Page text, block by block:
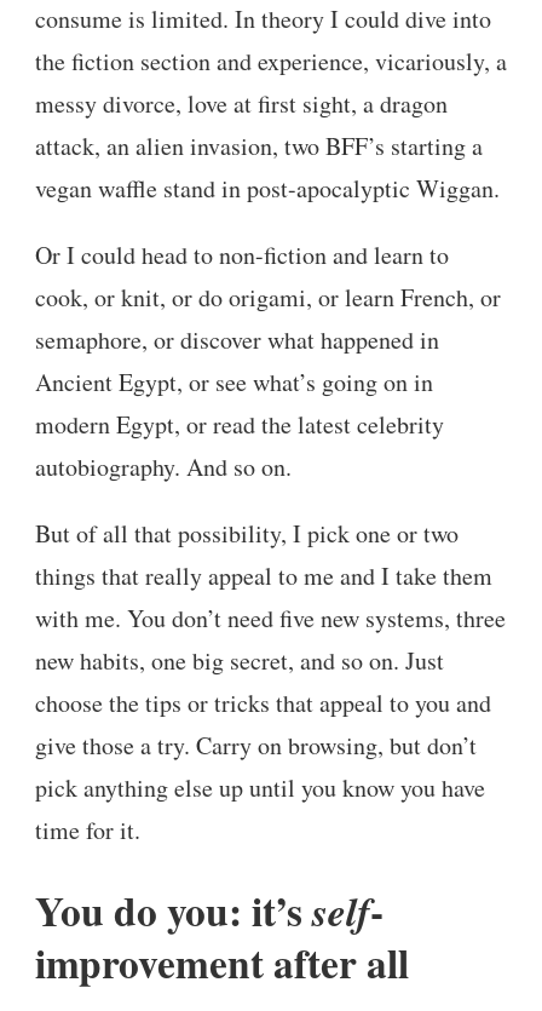
consume is limited. In theory I could dive into
the fiction section and experience, vicariously, a
messy divorce, love at first sight, a dragon
attack, an alien invasion, two BFF’s starting a
vegan waffle stand in post-apocalyptic Wiggan.
Or I could head to non-fiction and learn to
cook, or knit, or do origami, or learn French, or
semaphore, or discover what happened in
Ancient Egypt, or see what’s going on in
modern Egypt, or read the latest celebrity
autobiography. And so on.
But of all that possibility, I pick one or two
things that really appeal to me and I take them
with me. You don’t need five new systems, three
new habits, one big secret, and so on. Just
choose the tips or tricks that appeal to you and
give those a try. Carry on browsing, but don’t
pick anything else up until you know you have
time for it.
You do you: it’sself-
improvement after all